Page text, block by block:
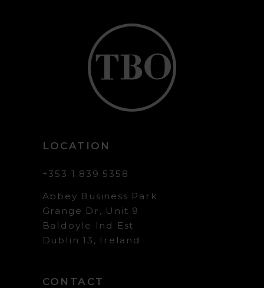
LOCATION
+353 1 839 5358
Abbey Business Park
Grange Dr, Unit 9
Baldoyle Ind Est
Dublin 13, Ireland
CONTACT